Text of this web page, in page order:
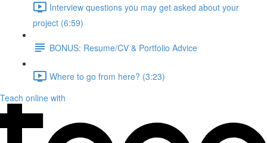
Interview questions you may get asked about your
project (6:59)
BONUS: Resume/CV & Portfolio Advice
Where to go from here? (3:23)
Teach online with